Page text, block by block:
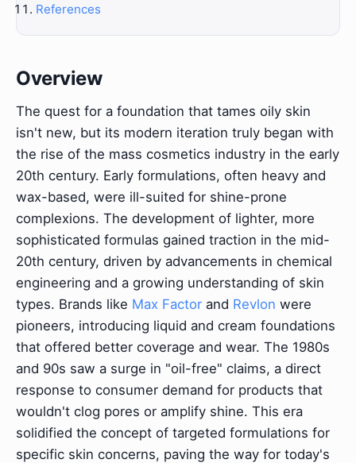
References
Overview
The quest for a foundation that tames oily skin
isn't new, but its modern iteration truly began with
the rise of the mass cosmetics industry in the early
20th century. Early formulations, often heavy and
wax-based, were ill-suited for shine-prone
complexions. The development of lighter, more
sophisticated formulas gained traction in the mid-
20th century, driven by advancements in chemical
engineering and a growing understanding of skin
types. Brands like Max Factor and Revlon were
pioneers, introducing liquid and cream foundations
that offered better coverage and wear. The 1980s
and 90s saw a surge in "oil-free" claims, a direct
response to consumer demand for products that
wouldn't clog pores or amplify shine. This era
solidified the concept of targeted formulations for
specific skin concerns, paving the way for today's